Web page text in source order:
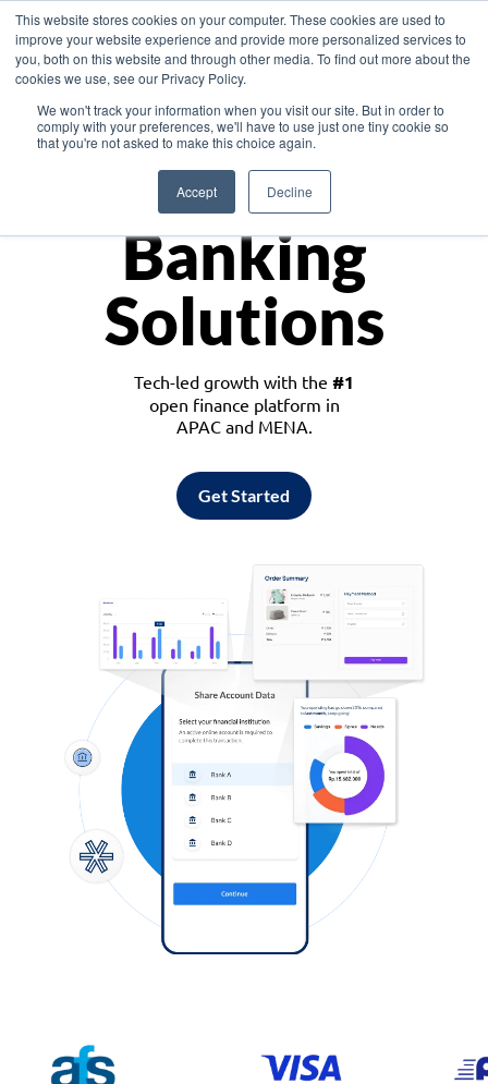
This website stores cookies on your computer. These cookies are used to
improve your website experience and provide more personalized services to
you, both on this website and through other media. To find out more about the
cookies we use, see our Privacy Policy.
We won't track your information when you visit our site. But in order to
comply with your preferences, we'll have to use just one tiny cookie so
that you're not asked to make this choice again.
Accept Decline
Asia
Monetize
Banking
Solutions
Tech-led growth with the #1
open finance platform in
APAC and MENA.
Get Started